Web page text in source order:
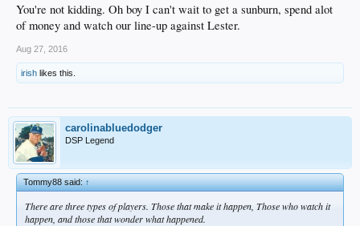
You're not kidding. Oh boy I can't wait to get a sunburn, spend alot
of money and watch our line-up against Lester.
Aug 27, 2016
irish likes this.
carolinabluedodger
DSP Legend
Tommy88 said:↑
There are three types of players. Those that make it happen, Those who watch it
happen, and those that wonder what happened.